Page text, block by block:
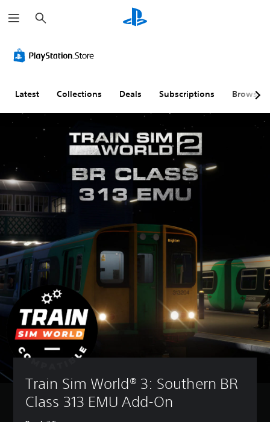
e
a
h
Latest Collections Deals Subscriptions Browse
Train Sim World® 3: Southern BR
Class 313 EMU Add-On